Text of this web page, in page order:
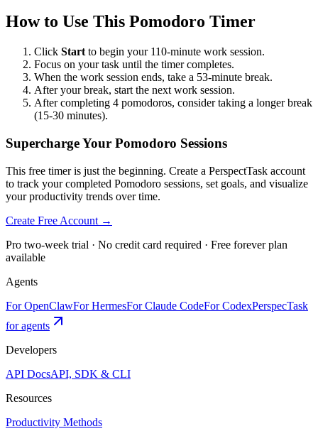
How to Use This Pomodoro Timer
Click Start to begin your 110-minute work session.
Focus on your task until the timer completes.
When the work session ends, take a 53-minute break.
After your break, start the next work session.
After completing 4 pomodoros, consider taking a longer break
(15-30 minutes).
Supercharge Your Pomodoro Sessions
This free timer is just the beginning. Create a PerspectTask account
to track your completed Pomodoro sessions, set goals, and visualize
your productivity trends over time.
Create Free Account →
Pro two-week trial · No credit card required · Free forever plan
available
Agents
For OpenClawFor HermesFor Claude CodeFor CodexPerspecTask
for agents
Developers
API DocsAPI, SDK & CLI
Resources
Productivity Methods